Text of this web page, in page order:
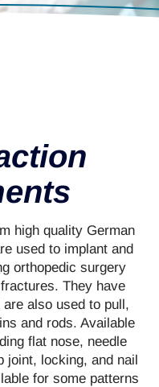
high quality German
used to implant and
orthopedic surgery
They have
also used to pull,
and rods. Available
flat nose, needle
joint, locking, and nail
for some patterns